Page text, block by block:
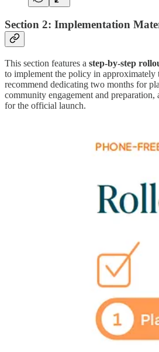
Section 2: Implementation
This section features a step-by-step
to implement the policy in approximately
recommend dedicating two months for
community engagement and
for the official launch.